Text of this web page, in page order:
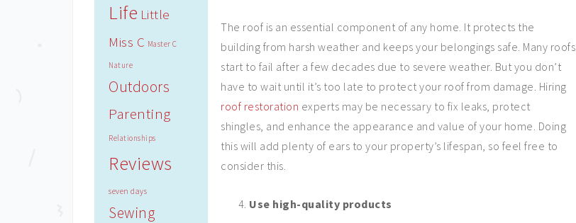
The roof is an essential component of any home. It protects the
building from harsh weather and keeps your belongings safe. Many roofs
start to fail after a few decades due to severe weather. But you don’t
have to wait until it’s too late to protect your roof from damage. Hiring
roof restoration experts may be necessary to fix leaks, protect
shingles, and enhance the appearance and value of your home. Doing
this will add plenty of ears to your property’s lifespan, so feel free to
consider this.
Use high-quality products
Life Little
Miss C Master C
Nature
Outdoors
Parenting
Relationships
Reviews
seven days
Sewing